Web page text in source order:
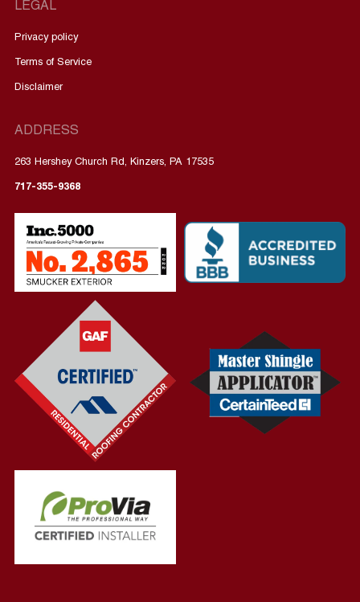
LEGAL
Privacy policy
Terms of Service
Disclaimer
ADDRESS
263 Hershey Church Rd, Kinzers, PA 17535
717-355-9368